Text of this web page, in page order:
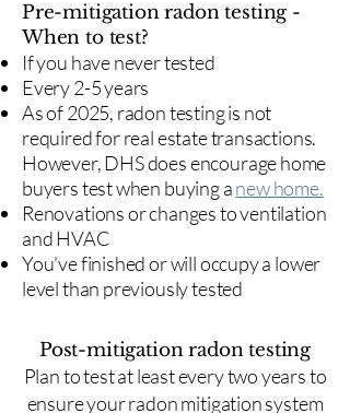
Pre-mitigation radon testing -
When to test?
If you have never tested
Every 2-5 years
As of 2025, radon testing is not
required for real estate transactions.
However, DHS does encourage home
buyers test when buying anew home.
Renovations or changes to ventilation
and HVAC
You've finished or will occupy a lower
level than previously tested
Post-mitigation radon testing
​Plan to test at least every two years to
ensure your radon mitigation system